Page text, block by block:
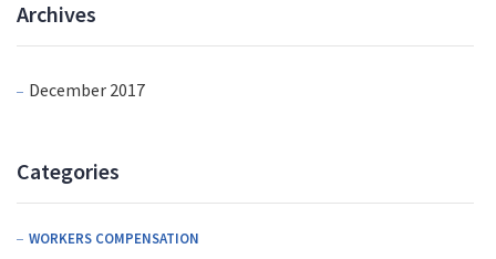
Archives
December 2017
Categories
WORKERS COMPENSATION